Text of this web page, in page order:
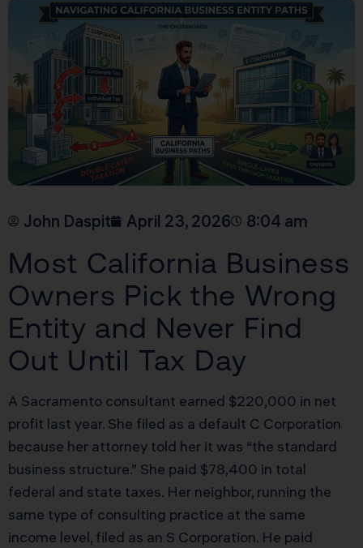
John Daspit April 23, 2026 8:04 am
Most California Business
Owners Pick the Wrong
Entity and Never Find
Out Until Tax Day
A Sacramento consultant earned $220,000 in net
profit last year. She filed as a default C Corporation
because her attorney told her it was “the standard
business structure.” She paid $78,400 in total
federal and state taxes. Her neighbor, running the
same type of consulting practice at the same
income level, filed as an S Corporation. He paid